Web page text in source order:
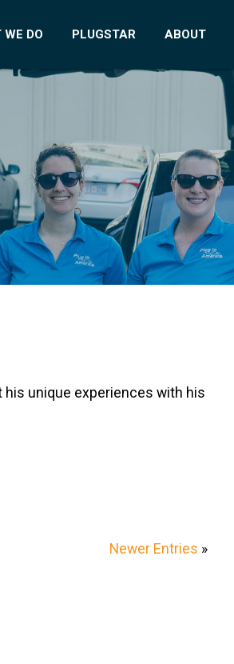
WE DO PLUGSTAR ABOUT
his unique experiences with his
Newer Entries »